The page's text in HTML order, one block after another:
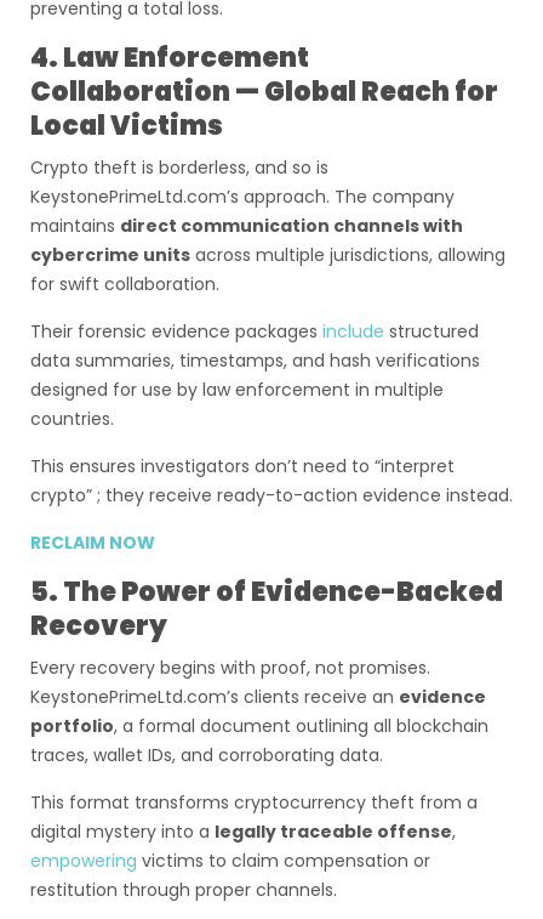
preventing a total loss.
4. Law Enforcement
Collaboration — Global Reach for
Local Victims
Crypto theft is borderless, and so is
KeystonePrimeLtd.com’s approach. The company
maintains direct communication channels with
cybercrime units across multiple jurisdictions, allowing
for swift collaboration.
Their forensic evidence packages include structured
data summaries, timestamps, and hash verifications
designed for use by law enforcement in multiple
countries.
This ensures investigators don’t need to “interpret
crypto” ; they receive ready-to-action evidence instead.
RECLAIM NOW
5. The Power of Evidence-Backed
Recovery
Every recovery begins with proof, not promises.
KeystonePrimeLtd.com’s clients receive an evidence
portfolio, a formal document outlining all blockchain
traces, wallet IDs, and corroborating data.
This format transforms cryptocurrency theft from a
digital mystery into a legally traceable offense,
empowering victims to claim compensation or
restitution through proper channels.